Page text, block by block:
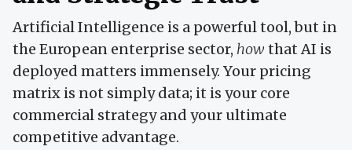
Artificial Intelligence is a powerful tool, but in
the European enterprise sector, how that AI is
deployed matters immensely. Your pricing
matrix is not simply data; it is your core
commercial strategy and your ultimate
competitive advantage.